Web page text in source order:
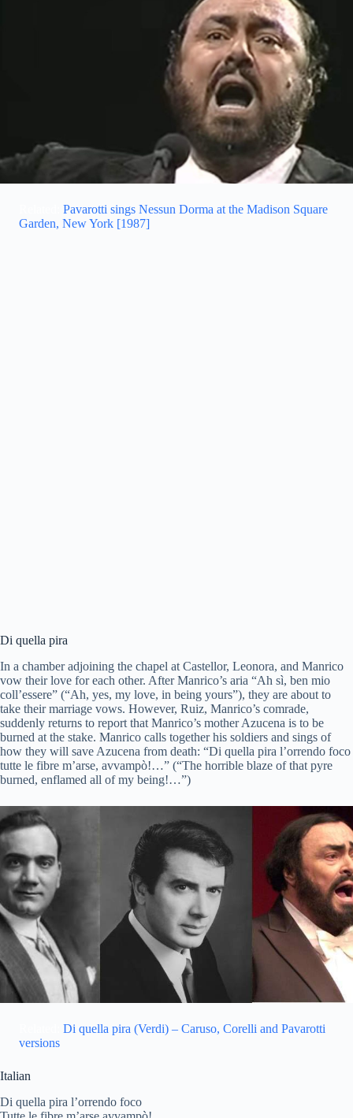
Pavarotti sings Nessun Dorma at the Madison Square
Garden, New York [1987]
Di quella pira
In a chamber adjoining the chapel at Castellor, Leonora, and Manrico
vow their love for each other. After Manrico’s aria “Ah sì, ben mio
coll’essere” (“Ah, yes, my love, in being yours”), they are about to
take their marriage vows. However, Ruiz, Manrico’s comrade,
suddenly returns to report that Manrico’s mother Azucena is to be
burned at the stake. Manrico calls together his soldiers and sings of
how they will save Azucena from death: “Di quella pira l’orrendo foco
tutte le fibre m’arse, avvampò!…” (“The horrible blaze of that pyre
burned, enflamed all of my being!…”)
Di quella pira (Verdi) – Caruso, Corelli and Pavarotti
versions
Italian
Di quella pira l’orrendo foco